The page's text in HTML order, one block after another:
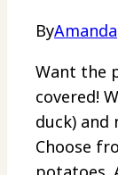
ByAmanda
Want the
covered!
duck) and
Choose